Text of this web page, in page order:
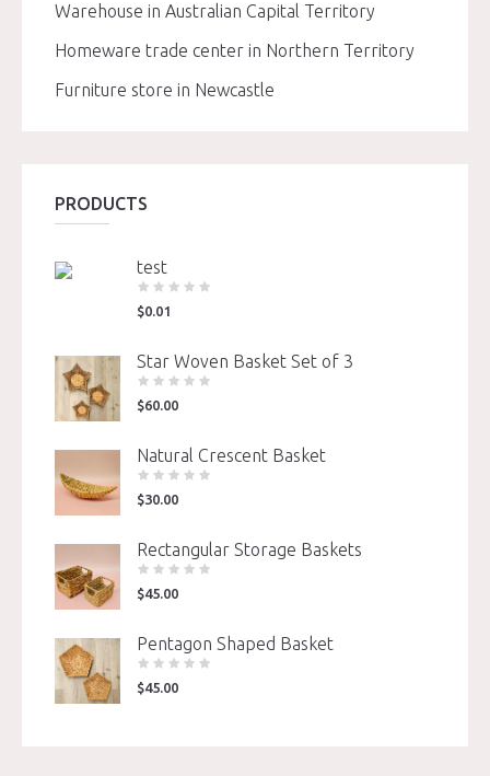
Warehouse in Australian Capital Territory
Homeware trade center in Northern Territory
Furniture store in Newcastle
PRODUCTS
test
$0.01
Star Woven Basket Set of 3
$60.00
Natural Crescent Basket
$30.00
Rectangular Storage Baskets
$45.00
Pentagon Shaped Basket
$45.00